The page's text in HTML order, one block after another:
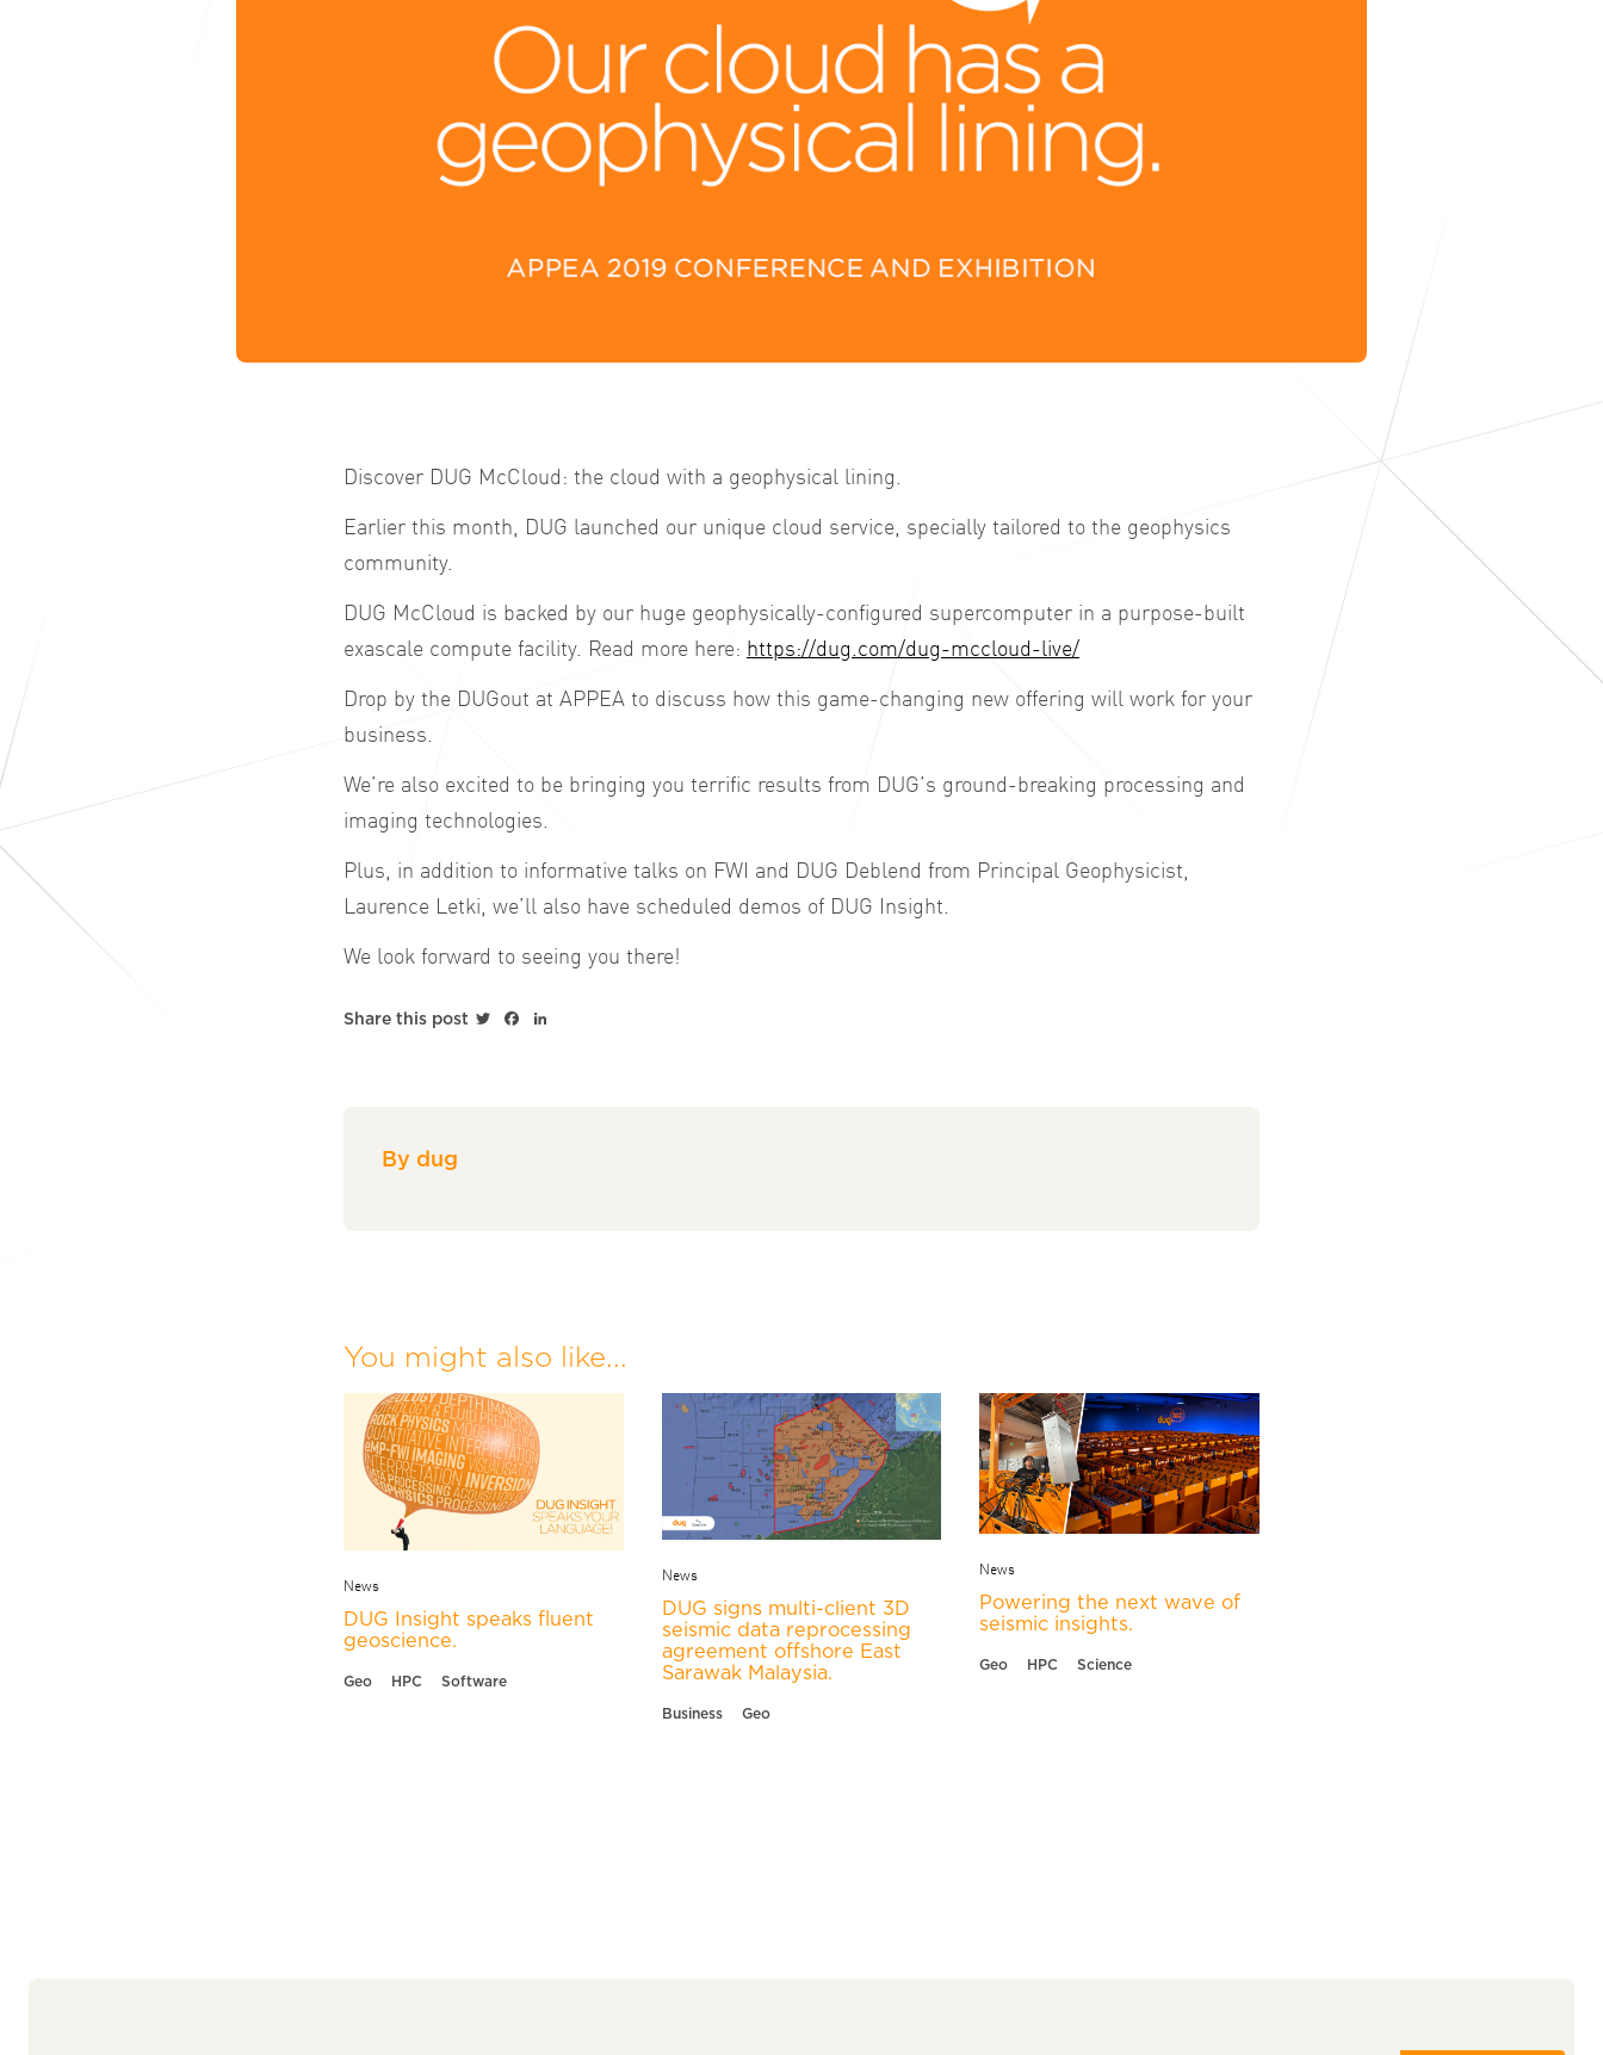
Discover DUG McCloud: the cloud with a geophysical lining.
Earlier this month, DUG launched our unique cloud service, specially tailored to the geophysics
community.
DUG McCloud is backed by our huge geophysically-configured supercomputer in a purpose-built
exascale compute facility. Read more here: https://dug.com/dug-mccloud-live/
Drop by the DUGout at APPEA to discuss how this game-changing new offering will work for your
business.
We’re also excited to be bringing you terrific results from DUG’s ground-breaking processing and
imaging technologies.
Plus, in addition to informative talks on FWI and DUG Deblend from Principal Geophysicist,
Laurence Letki, we’ll also have scheduled demos of DUG Insight.
We look forward to seeing you there!
Share this post TwitterFacebook
By dug
You might also like...
News
DUG Insight speaks fluent
geoscience.
Geo HPC Software
News
DUG signs multi-client 3D
seismic data reprocessing
agreement offshore East
Sarawak Malaysia.
Business Geo
News
Powering the next wave of
seismic insights.
Geo HPC Science